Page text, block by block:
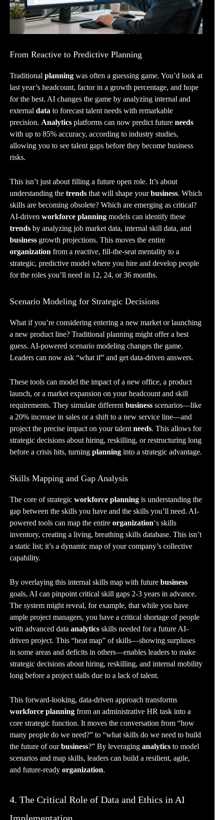
From Reactive to Predictive Planning
Traditional planning was often a guessing game. You’d look at
last year’s headcount, factor in a growth percentage, and hope
for the best. AI changes the game by analyzing internal and
external data to forecast talent needs with remarkable
precision. Analytics platforms can now predict future needs
with up to 85% accuracy, according to industry studies,
allowing you to see talent gaps before they become business
risks.
This isn’t just about filling a future open role. It’s about
understanding the trends that will shape yourbusiness. Which
skills are becoming obsolete? Which are emerging as critical?
AI-driven workforce planning models can identify these
trends by analyzing job market data, internal skill data, and
business growth projections. This moves the entire
organization from a reactive, fill-the-seat mentality to a
strategic, predictive model where you hire and develop people
for the roles you’ll need in 12, 24, or 36 months.
Scenario Modeling for Strategic Decisions
What if you’re considering entering a new market or launching
a new product line? Traditional planning might offer a best
guess. AI-powered scenario modeling changes the game.
Leaders can now ask “what if” and get data-driven answers.
These tools can model the impact of a new office, a product
launch, or a market expansion on your headcount and skill
requirements. They simulate differentbusiness scenarios—like
a 20% increase in sales or a shift to a new service line—and
project the precise impact on your talentneeds. This allows for
strategic decisions about hiring, reskilling, or restructuring long
before a crisis hits, turning planning into a strategic advantage.
Skills Mapping and Gap Analysis
The core of strategic workforce planning is understanding the
gap between the skills you have and the skills you’ll need. AI-
powered tools can map the entire organization‘s skills
inventory, creating a living, breathing skills database. This isn’t
a static list; it’s a dynamic map of your company’s collective
capability.
By overlaying this internal skills map with future business
goals, AI can pinpoint critical skill gaps 2-3 years in advance.
The system might reveal, for example, that while you have
ample project managers, you have a critical shortage of people
with advanced data analytics skills needed for a future AI-
driven project. This “heat map” of skills—showing surpluses
in some areas and deficits in others—enables leaders to make
strategic decisions about hiring, reskilling, and internal mobility
long before a project stalls due to a lack of talent.
This forward-looking, data-driven approach transforms
workforce planning from an administrative HR task into a
core strategic function. It moves the conversation from “how
many people do we need?” to “what skills do we need to build
the future of ourbusiness?” By leveraging analytics to model
scenarios and map skills, leaders can build a resilient, agile,
and future-ready organization.
4. The Critical Role of Data and Ethics in AI